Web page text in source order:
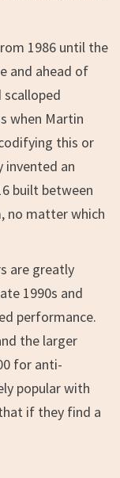
1986 until the
and ahead of
when Martin
this or
invented an
built between
no matter which
are greatly
1990s and
performance.
the larger
for anti-
popular with
if they find a